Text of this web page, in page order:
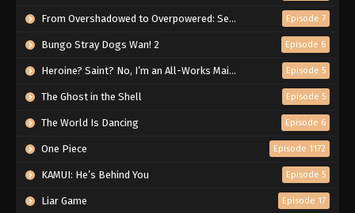
From Overshadowed to Overpowered: Second Reincarnation of a Talentless Sage Episode 7
Bungo Stray Dogs Wan! 2 Episode 6
Heroine? Saint? No, I’m an All-Works Maid (And Proud of It)! Episode 5
The Ghost in the Shell Episode 5
The World Is Dancing Episode 6
One Piece Episode 1172
KAMUI: He’s Behind You Episode 5
Liar Game Episode 17